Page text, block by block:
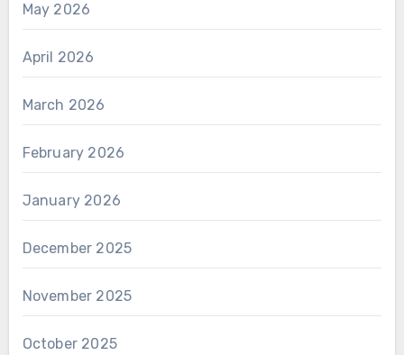
May 2026
April 2026
March 2026
February 2026
January 2026
December 2025
November 2025
October 2025